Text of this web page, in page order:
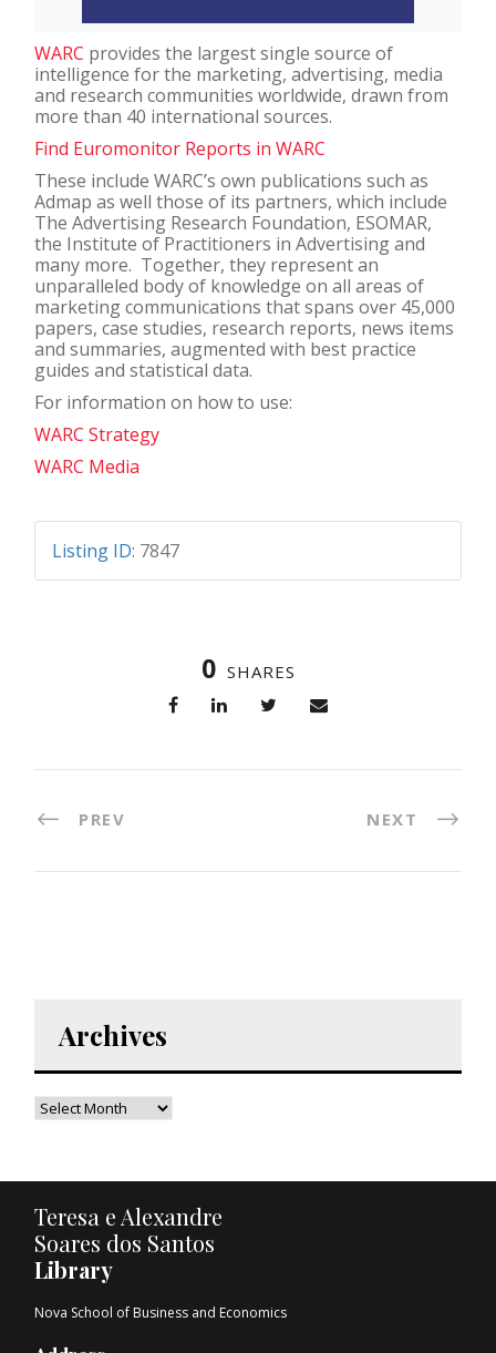
WARC provides the largest single source of
intelligence for the marketing, advertising, media
and research communities worldwide, drawn from
more than 40 international sources.
Find Euromonitor Reports in WARC
These include WARC’s own publications such as
Admap as well those of its partners, which include
The Advertising Research Foundation, ESOMAR,
the Institute of Practitioners in Advertising and
many more. Together, they represent an
unparalleled body of knowledge on all areas of
marketing communications that spans over 45,000
papers, case studies, research reports, news items
and summaries, augmented with best practice
guides and statistical data.
For information on how to use:
WARC Strategy
WARC Media
Listing ID: 7847
0 SHARES
PREV NEXT
Archives
Teresa e Alexandre
Soares dos Santos
Library
Nova School of Business and Economics